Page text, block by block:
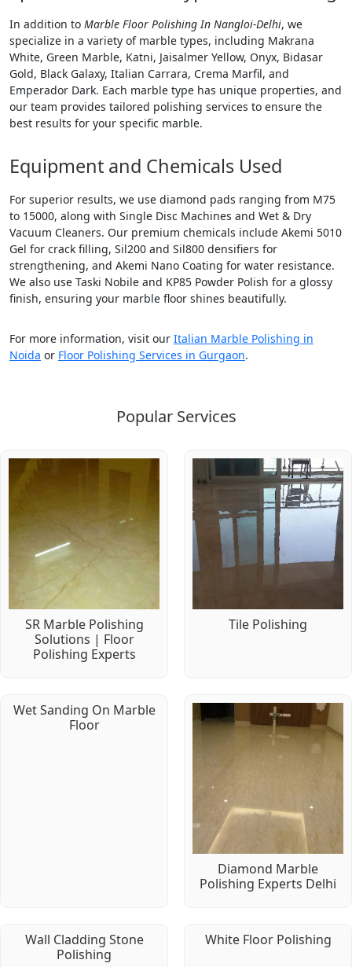
In addition to Marble Floor Polishing In Nangloi-Delhi, we
specialize in a variety of marble types, including Makrana
White, Green Marble, Katni, Jaisalmer Yellow, Onyx, Bidasar
Gold, Black Galaxy, Italian Carrara, Crema Marfil, and
Emperador Dark. Each marble type has unique properties, and
our team provides tailored polishing services to ensure the
best results for your specific marble.
Equipment and Chemicals Used
For superior results, we use diamond pads ranging from M75
to 15000, along with Single Disc Machines and Wet & Dry
Vacuum Cleaners. Our premium chemicals include Akemi 5010
Gel for crack filling, Sil200 and Sil800 densifiers for
strengthening, and Akemi Nano Coating for water resistance.
We also use Taski Nobile and KP85 Powder Polish for a glossy
finish, ensuring your marble floor shines beautifully.
For more information, visit our Italian Marble Polishing in
Noida or Floor Polishing Services in Gurgaon.
Popular Services
SR Marble Polishing
Solutions | Floor
Polishing Experts
Tile Polishing
Wet Sanding On Marble
Floor
Diamond Marble
Polishing Experts Delhi
Wall Cladding Stone
Polishing
White Floor Polishing